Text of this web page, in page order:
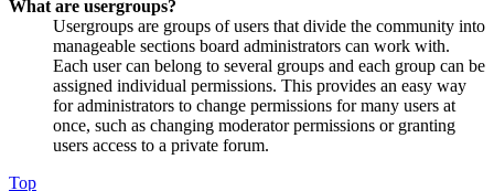
What are usergroups?
Usergroups are groups of users that divide the community into
manageable sections board administrators can work with.
Each user can belong to several groups and each group can be
assigned individual permissions. This provides an easy way
for administrators to change permissions for many users at
once, such as changing moderator permissions or granting
users access to a private forum.
Top